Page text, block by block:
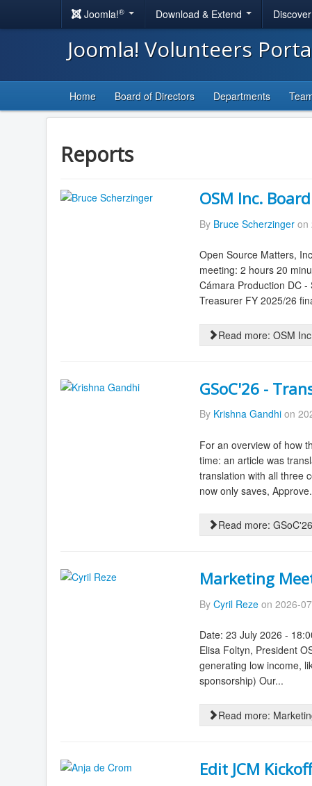
Joomla!® Download & Extend
Joomla! Volunteers
Home Board of Directors Departments
Reports
OSM Inc.
By Bruce Scherzinger on
Open Source Matters,
meeting: 2 hours 20
Cámara Production DC
Treasurer FY 2025/26
Read more: OSM
GSoC'26 -
By Krishna Gandhi on
For an overview of how
time: an article was
translation with all three
now only saves,
Read more:
Marketing
By Cyril Reze on 2026-
Date: 23 July 2026 -
Elisa Foltyn, President
generating low income,
sponsorship) Our...
Read more:
Edit JCM